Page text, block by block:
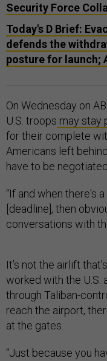
Security Force
Today's D Brief:
defends the
posture for launch;
On Wednesday on
U.S. troops may stay
for their complete
Americans left
have to be
“If and when there's
[deadline], then
conversations with
It’s not the airlift
worked with the U.S.
through Taliban-
reach the airport,
at the gates.
“Just because you